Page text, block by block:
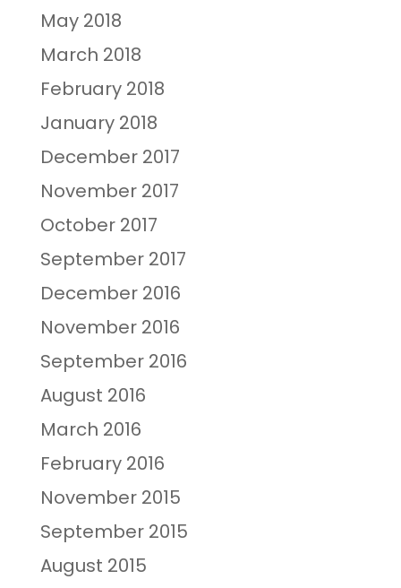
May 2018
March 2018
February 2018
January 2018
December 2017
November 2017
October 2017
September 2017
December 2016
November 2016
September 2016
August 2016
March 2016
February 2016
November 2015
September 2015
August 2015